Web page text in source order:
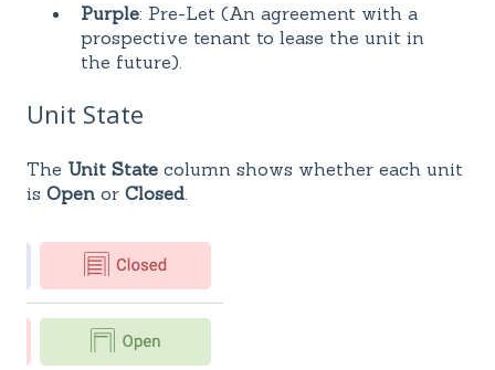
Purple: Pre-Let (An agreement with a
prospective tenant to lease the unit in
the future).
Unit State
The Unit State column shows whether each unit
is Open or Closed.